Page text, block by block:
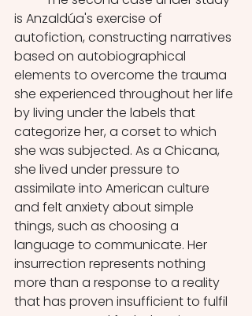
is Anzaldúa's exercise of
autofiction, constructing narratives
based on autobiographical
elements to overcome the trauma
she experienced throughout her life
by living under the labels that
categorize her, a corset to which
she was subjected. As a Chicana,
she lived under pressure to
assimilate into American culture
and felt anxiety about simple
things, such as choosing a
language to communicate. Her
insurrection represents nothing
more than a response to a reality
that has proven insufficient to fulfil